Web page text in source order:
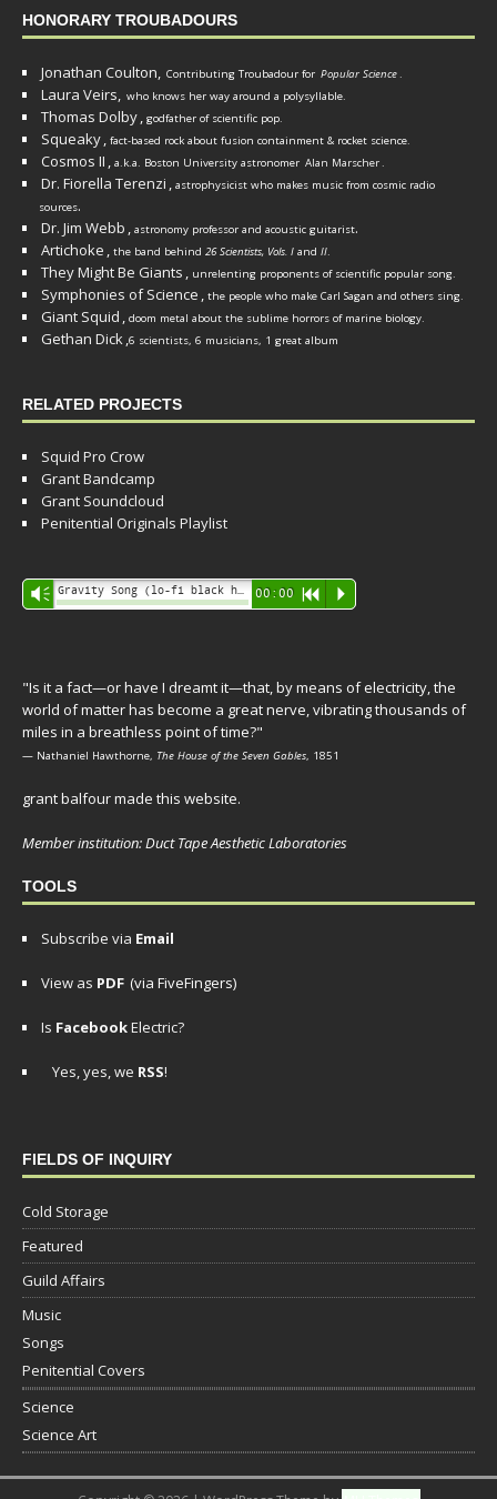
HONORARY TROUBADOURS
Jonathan Coulton, Contributing Troubadour for Popular Science.
Laura Veirs, who knows her way around a polysyllable.
Thomas Dolby, godfather of scientific pop.
Squeaky, fact-based rock about fusion containment & rocket science.
Cosmos II , a.k.a. Boston University astronomer Alan Marscher.
Dr. Fiorella Terenzi , astrophysicist who makes music from cosmic radio
sources.
Dr. Jim Webb , astronomy professor and acoustic guitarist.
Artichoke , the band behind 26 Scientists, Vols. I and II.
They Might Be Giants , unrelenting proponents of scientific popular song.
Symphonies of Science , the people who make Carl Sagan and others sing.
Giant Squid , doom metal about the sublime horrors of marine biology.
Gethan Dick,6 scientists, 6 musicians, 1 great album
RELATED PROJECTS
Squid Pro Crow
Grant Bandcamp
Grant Soundcloud
Penitential Originals Playlist
Audio
Player
Vm 00:00 R P
"Is it a fact—or have I dreamt it—that, by means of electricity, the
world of matter has become a great nerve, vibrating thousands of
miles in a breathless point of time?"
— Nathaniel Hawthorne, The House of the Seven Gables, 1851
grant balfour made this website.
Member institution: Duct Tape Aesthetic Laboratories
TOOLS
Subscribe via Email
View as PDF (via FiveFingers)
Is FacebookElectric?
Yes, yes, we RSS!
FIELDS OF INQUIRY
Cold Storage
Featured
Guild Affairs
Music
Songs
Penitential Covers
Science
Science Art